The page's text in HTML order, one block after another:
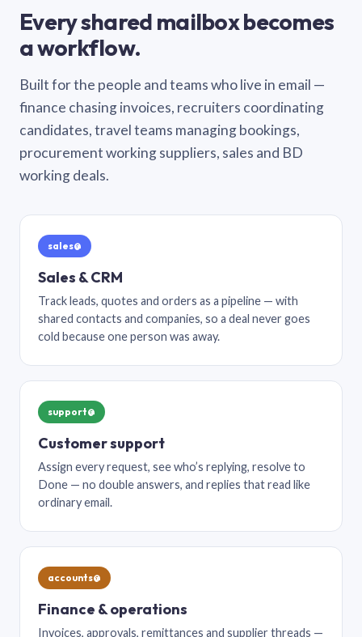
Every shared mailbox becomes
a workflow.
Built for the people and teams who live in email —
finance chasing invoices, recruiters coordinating
candidates, travel teams managing bookings,
procurement working suppliers, sales and BD
working deals.
sales@
Sales & CRM
Track leads, quotes and orders as a pipeline — with
shared contacts and companies, so a deal never goes
cold because one person was away.
support@
Customer support
Assign every request, see who’s replying, resolve to
Done — no double answers, and replies that read like
ordinary email.
accounts@
Finance & operations
Invoices, approvals, remittances and supplier threads —